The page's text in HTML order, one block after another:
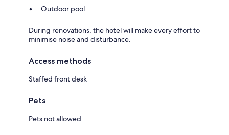
Outdoor pool
During renovations, the hotel will make every effort to
minimise noise and disturbance.
Access methods
Staffed front desk
Pets
Pets not allowed